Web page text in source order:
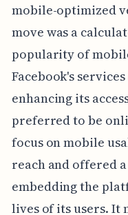
mobile-optimized
move was a
popularity of
Facebook's
enhancing its
preferred to be
focus on mobile
reach and offered
embedding the
lives of its users.